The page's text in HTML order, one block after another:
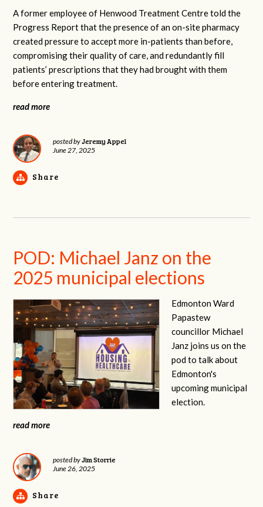
A former employee of Henwood Treatment Centre told the
Progress Report that the presence of an on-site pharmacy
created pressure to accept more in-patients than before,
compromising their quality of care, and redundantly fill
patients’ prescriptions that they had brought with them
before entering treatment.
read more
posted byJeremy Appel
June 27, 2025
Share
POD: Michael Janz on the
2025 municipal elections
Edmonton Ward
Papastew
councillor Michael
Janz joins us on the
pod to talk about
Edmonton's
upcoming municipal
election.
read more
posted byJim Storrie
June 26, 2025
Share